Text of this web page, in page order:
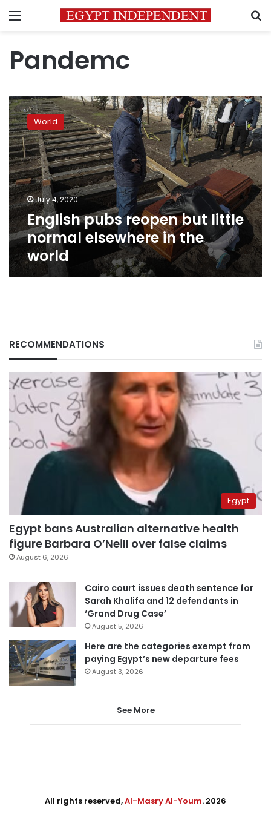
Menu
Pandemc
English
pubs
reopen
but
little
normal
elsewhere
in
the
world
World
July 4, 2020
English pubs reopen but little
normal elsewhere in the
world
RECOMMENDATIONS
Egypt
Egypt bans Australian alternative health
figure Barbara O’Neill over false claims
August 6, 2026
Cairo court issues death sentence for
Sarah Khalifa and 12 defendants in
‘Grand Drug Case’
August 5, 2026
Here are the categories exempt from
paying Egypt’s new departure fees
August 3, 2026
See More
All rights reserved,Al-Masry Al-Youm. 2026